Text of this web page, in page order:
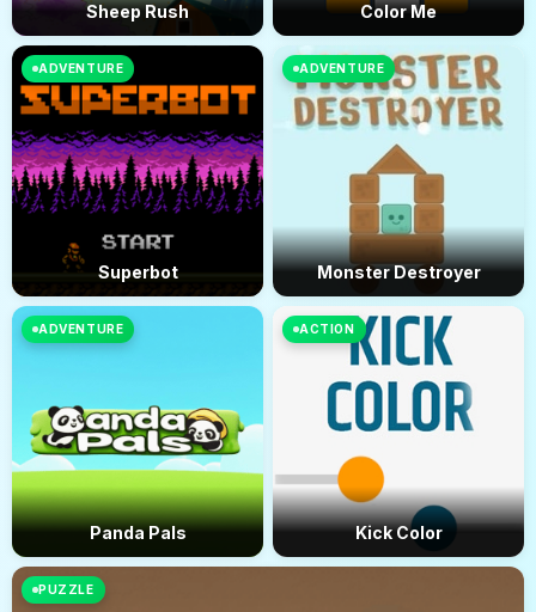
Sheep Rush Color Me
ADVENTURE
Superbot
ADVENTURE
Monster Destroyer
ADVENTURE
Panda Pals
ACTION
Kick Color
PUZZLE